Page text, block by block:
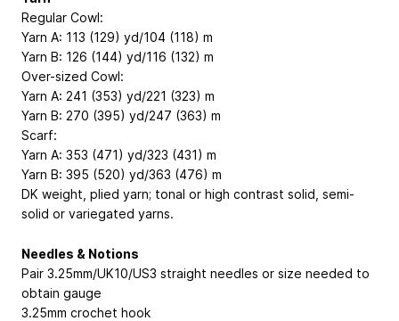
Regular Cowl:
Yarn A: 113 (129) yd/104 (118) m
Yarn B: 126 (144) yd/116 (132) m
Over-sized Cowl:
Yarn A: 241 (353) yd/221 (323) m
Yarn B: 270 (395) yd/247 (363) m
Scarf:
Yarn A: 353 (471) yd/323 (431) m
Yarn B: 395 (520) yd/363 (476) m
DK weight, plied yarn; tonal or high contrast solid, semi-
solid or variegated yarns.
Needles & Notions
Pair 3.25mm/UK10/US3 straight needles or size needed to
obtain gauge
3.25mm crochet hook